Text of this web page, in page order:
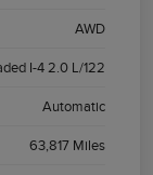
AWD
I-4 2.0 L/122
Automatic
63,817 Miles